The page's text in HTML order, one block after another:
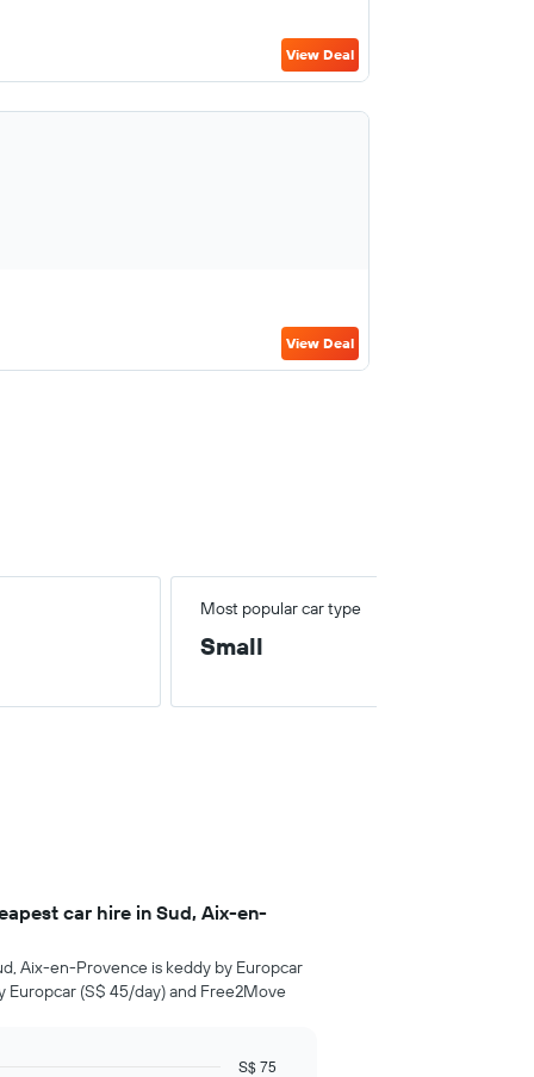
View Deal
View Deal
Most popular car type
Small
car hire in Sud, Aix-en-
Aix-en-Provence is keddy by Europcar
(S$ 45/day) and Free2Move
S$ 75